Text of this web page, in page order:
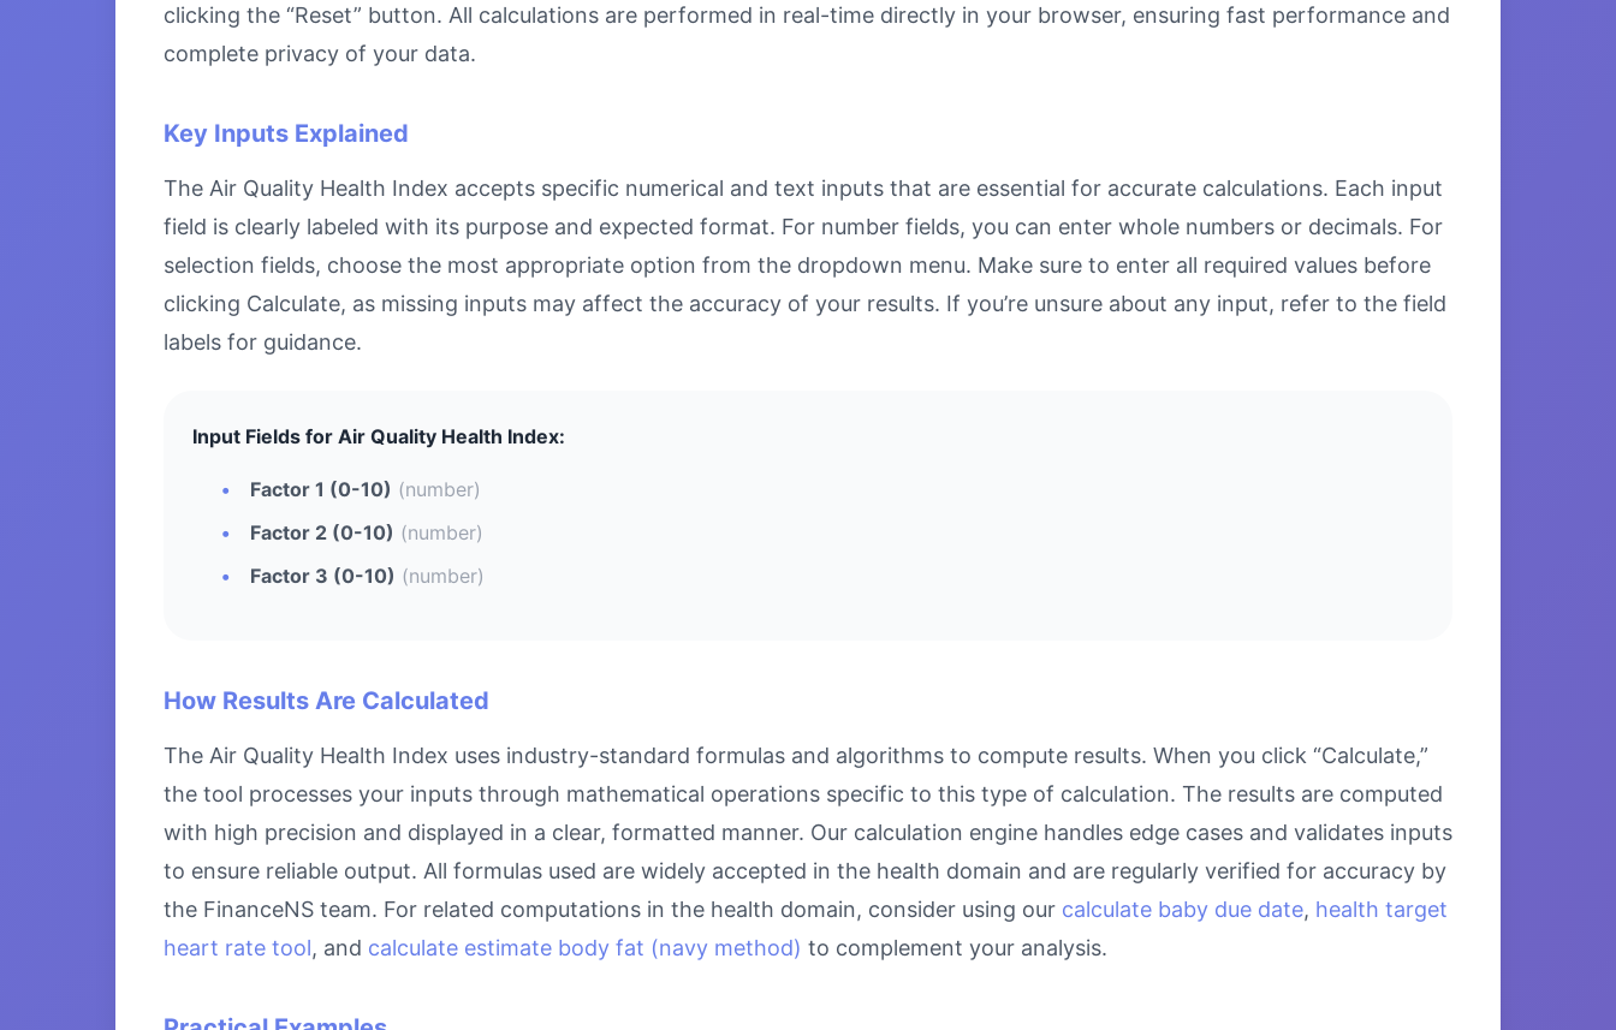
clicking the “Reset” button. All calculations are performed in real-time directly in your browser, ensuring fast performance and
complete privacy of your data.
Key Inputs Explained
The Air Quality Health Index accepts specific numerical and text inputs that are essential for accurate calculations. Each input
field is clearly labeled with its purpose and expected format. For number fields, you can enter whole numbers or decimals. For
selection fields, choose the most appropriate option from the dropdown menu. Make sure to enter all required values before
clicking Calculate, as missing inputs may affect the accuracy of your results. If you’re unsure about any input, refer to the field
labels for guidance.
Input Fields for Air Quality Health Index:
Factor 1 (0-10) (number)
Factor 2 (0-10) (number)
Factor 3 (0-10) (number)
How Results Are Calculated
The Air Quality Health Index uses industry-standard formulas and algorithms to compute results. When you click “Calculate,”
the tool processes your inputs through mathematical operations specific to this type of calculation. The results are computed
with high precision and displayed in a clear, formatted manner. Our calculation engine handles edge cases and validates inputs
to ensure reliable output. All formulas used are widely accepted in the health domain and are regularly verified for accuracy by
the FinanceNS team. For related computations in the health domain, consider using our calculate baby due date, health target
heart rate tool, and calculate estimate body fat (navy method) to complement your analysis.